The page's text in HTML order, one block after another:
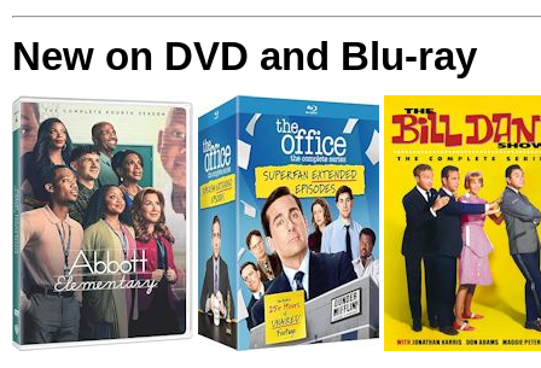
New on DVD and Blu-ray